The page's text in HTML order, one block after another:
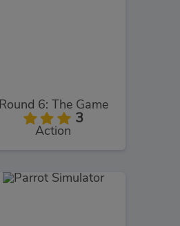
Round 6: The Game
3
Action